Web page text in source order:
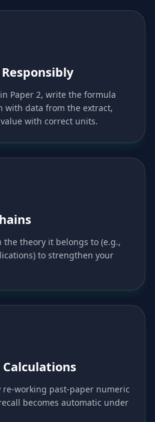
Paper 2, write the formula
with data from the extract,
with correct units.
the theory it belongs to (e.g.,
to strengthen your
working past-paper numeric
becomes automatic under